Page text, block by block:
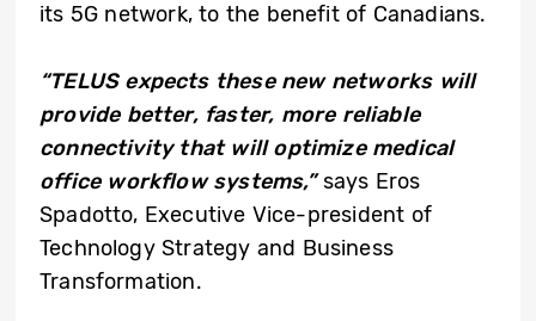
its 5G network, to the benefit of Canadians.
“TELUS expects these new networks will
provide better, faster, more reliable
connectivity that will optimize medical
office workflow systems,” says Eros
Spadotto, Executive Vice-president of
Technology Strategy and Business
Transformation.